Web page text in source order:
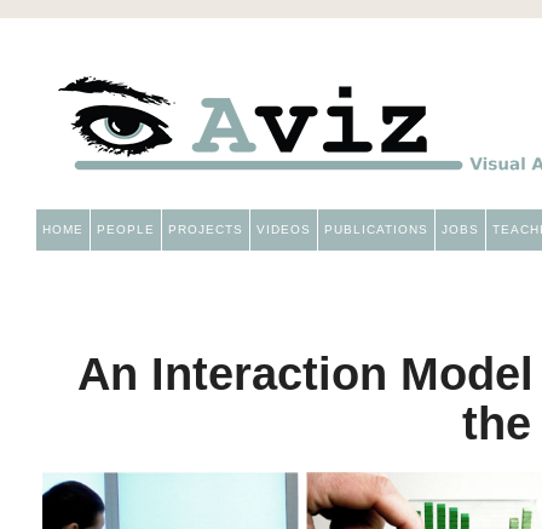
HOME PEOPLE PROJECTS VIDEOS PUBLICATIONS JOBS
An Interaction
the